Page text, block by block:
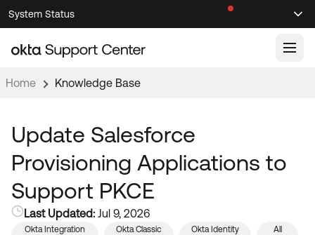
Skip
to
Navigation
Skip
to
Main
System Status
Knowledge Articles
Support Videos ↗
Documentation
Product Documentation ↗
Developer Documentation ↗
Product Release Notes ↗
Community
OKTA COMMUNITY
Home Knowledge Base
Update Salesforce
Provisioning Applications to
Support PKCE
Last Updated: Jul 9, 2026
Okta Integration
Okta Classic
Okta Identity
All